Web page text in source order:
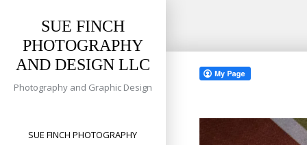
content
SUE FINCH
PHOTOGRAPHY
AND DESIGN LLC
Photography and Graphic Design
SUE FINCH PHOTOGRAPHY